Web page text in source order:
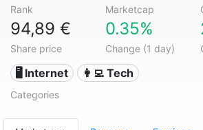
Rank Marketcap
94,89 €
Share price
0.35%
Change (1 day)
🖥️ Internet 👩‍💻 Tech
Categories